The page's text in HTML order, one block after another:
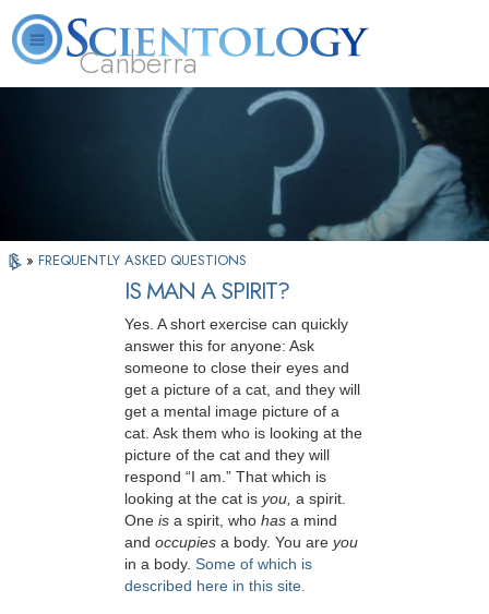
Canberra
What is Scientology? Volunteer Ministers
» FREQUENTLY ASKED QUESTIONS
IS MAN A SPIRIT?
Yes. A short exercise can quickly
answer this for anyone: Ask
someone to close their eyes and
get a picture of a cat, and they will
get a mental image picture of a
cat. Ask them who is looking at the
picture of the cat and they will
respond “I am.” That which is
looking at the cat is you, a spirit.
One is a spirit, who has a mind
and occupies a body. You are you
in a body. Some of which is
described here in this site.